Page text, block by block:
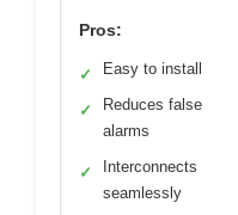
Pros:
✓ Easy to install
✓
Reduces false
alarms
✓
Interconnects
seamlessly